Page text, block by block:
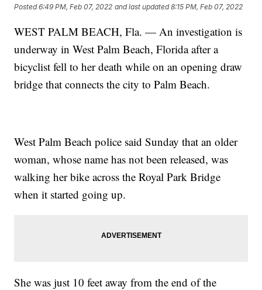
Posted6:49 PM, Feb 07, 2022 and last updated 8:15 PM, Feb 07, 2022
WEST PALM BEACH, Fla. — An investigation is
underway in West Palm Beach, Florida after a
bicyclist fell to her death while on an opening draw
bridge that connects the city to Palm Beach.
West Palm Beach police said Sunday that an older
woman, whose name has not been released, was
walking her bike across the Royal Park Bridge
when it started going up.
She was just 10 feet away from the end of the